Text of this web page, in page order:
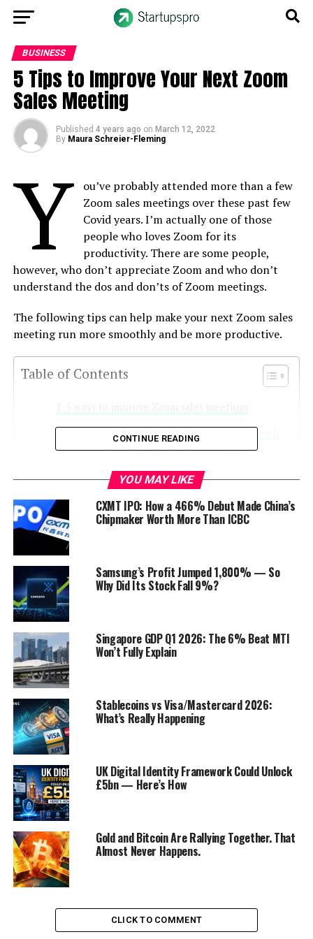
BUSINESS
5 Tips to Improve Your Next Zoom
Sales Meeting
Published 4 years ago on March 12, 2022
By Maura Schreier-Fleming
Y
ou’ve probably attended more than a few
Zoom sales meetings over these past few
Covid years. I’m actually one of those
people who loves Zoom for its
productivity. There are some people,
however, who don’t appreciate Zoom and who don’t
understand the dos and don’ts of Zoom meetings.
The following tips can help make your next Zoom sales
meeting run more smoothly and be more productive.
Table of Contents
1. Join your Zoom sales meetings early
2. Pay attention to your camera
3. Don’t be a distraction
participants
Here’s to a better Zoom sales meeting
experience
5 ways to improve Zoom sales
meetings
about:blank
1. Join your Zoom sales meetings
early
Do you log on at 9:59 a.m. if a Zoom meeting starts at
10? That’s too late. Think about it—you would not arrive
at a client meeting late, so why go to a Zoom meeting
late?
Instead of signing in a minute before the meeting is
scheduled to start, sign in earlier. For my most
CONTINUE READING
YOU MAY LIKE
CXMT IPO: How a 466% Debut Made China’s
Chipmaker Worth More Than ICBC
Samsung’s Profit Jumped 1,800% — So
Why Did Its Stock Fall 9%?
Singapore GDP Q1 2026: The 6% Beat MTI
Won’t Fully Explain
Stablecoins vs Visa/Mastercard 2026:
What’s Really Happening
UK Digital Identity Framework Could Unlock
£5bn — Here’s How
Gold and Bitcoin Are Rallying Together. That
Almost Never Happens.
CLICK TO COMMENT